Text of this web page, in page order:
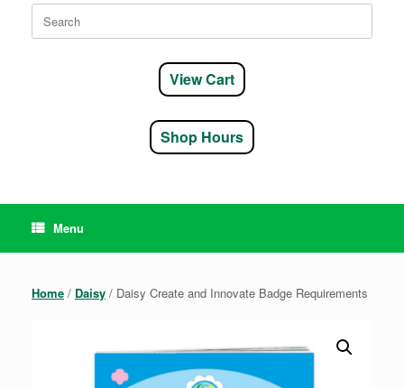
Search
for:
View Cart
Shop Hours
Menu
Home / Daisy / Daisy Create and Innovate Badge Requirements